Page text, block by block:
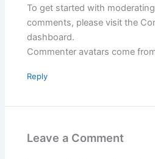
To get started with
comments, please visit the
dashboard.
Commenter avatars come
Reply
Leave a Comment